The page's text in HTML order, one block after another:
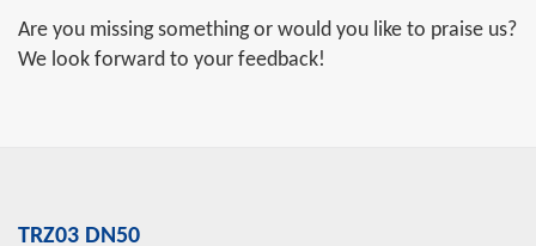
Are you missing something or would you like to praise us?
We look forward to your feedback!
TRZ03 DN50